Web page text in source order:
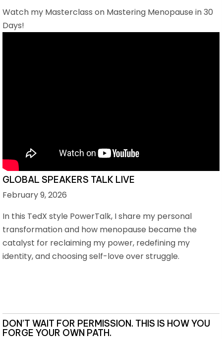
Watch my Masterclass on Mastering Menopause in 30
Days!
GLOBAL SPEAKERS TALK LIVE
February 9, 2026
In this TedX style PowerTalk, I share my personal
transformation and how menopause became the
catalyst for reclaiming my power, redefining my
identity, and choosing self-love over struggle.
DON’T WAIT FOR PERMISSION. THIS IS HOW YOU
FORGE YOUR OWN PATH.